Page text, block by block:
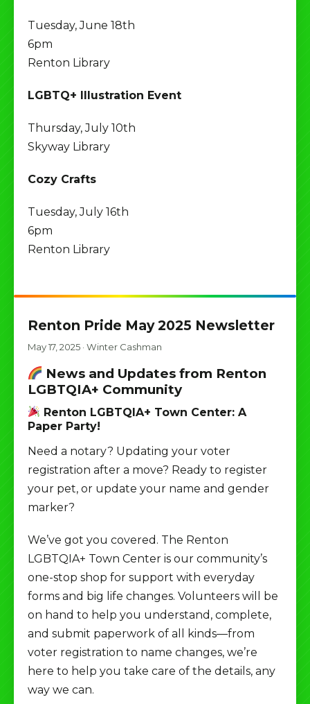
Tuesday, June 18th
6pm
Renton Library
LGBTQ+ Illustration Event
Thursday, July 10th
Skyway Library
Cozy Crafts
Tuesday, July 16th
6pm
Renton Library
Renton Pride May 2025 Newsletter
May 17, 2025 · Winter Cashman
News and Updates from Renton
LGBTQIA+ Community
Renton LGBTQIA+ Town Center: A
Paper Party!
Need a notary? Updating your voter
registration after a move? Ready to register
your pet, or update your name and gender
marker?
We’ve got you covered. The Renton
LGBTQIA+ Town Center is our community’s
one-stop shop for support with everyday
forms and big life changes. Volunteers will be
on hand to help you understand, complete,
and submit paperwork of all kinds—from
voter registration to name changes, we’re
here to help you take care of the details, any
way we can.